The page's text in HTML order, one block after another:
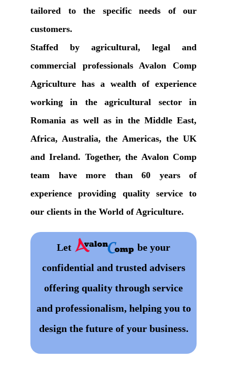
tailored to the specific needs of our
customers.
Staffed by agricultural, legal and
commercial professionals Avalon Comp
Agriculture has a wealth of experience
working in the agricultural sector in
Romania as well as in the Middle East,
Africa, Australia, the Americas, the UK
and Ireland. Together, the Avalon Comp
team have more than 60 years of
experience providing quality service to
our clients in the World of Agriculture.
Let
be your
confidential and trusted advisers
offering quality through service
and professionalism, helping you to
design the future of your business.